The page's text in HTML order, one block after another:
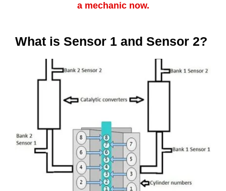
a mechanic now.
What is Sensor 1 and Sensor 2?